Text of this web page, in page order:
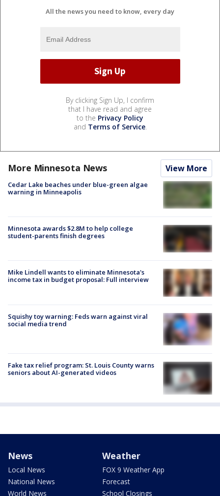
All the news you need to know, every day
By clicking Sign Up, I confirm
that I have read and agree
to the Privacy Policy
and Terms of Service.
More Minnesota News View More
Cedar Lake beaches under blue-green algae
warning in Minneapolis
Minnesota awards $2.8M to help college
student-parents finish degrees
Mike Lindell wants to eliminate Minnesota's
income tax in budget proposal: Full interview
Squishy toy warning: Feds warn against viral
social media trend
Fake tax relief program: St. Louis County warns
seniors about AI-generated videos
News
Local News
National News
World News
Weather
FOX 9 Weather App
Forecast
School Closings